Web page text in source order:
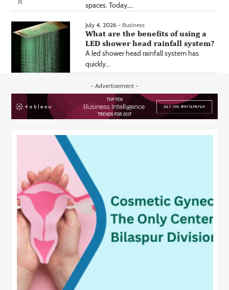
spaces. Today,...
July 4, 2026 - Business
What are the benefits of using a
LED shower head rainfall system?
A led shower head rainfall system has
quickly...
- Advertisement -